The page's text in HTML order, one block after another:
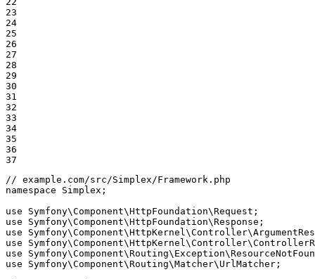
23
24
25
26
27
28
29
30
31
32
33
34
35
36
37
// example.com/src/Simplex/Framework.php
namespace
Simplex ;
use
Symfony\Component\HttpFoundation\Request
use
Symfony\Component\HttpFoundation\Response
use
Symfony\Component\HttpKernel\Controller\
use
Symfony\Component\HttpKernel\Controller\
use
Symfony\Component\Routing\ Exception\
use
Symfony\Component\Routing\Matcher\ UrlMatcher ;